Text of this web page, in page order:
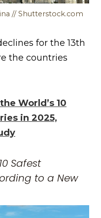
// Shutterstock.com
for the 13th
the countries
World’s 10
in 2025,
Safest
to a New